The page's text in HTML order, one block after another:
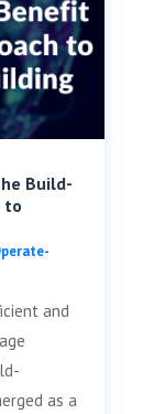
Build-
to
and
as a